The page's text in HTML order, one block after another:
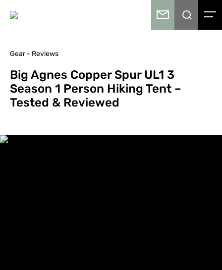
Gear - Reviews
Big Agnes Copper Spur UL1 3
Season 1 Person Hiking Tent –
Tested & Reviewed